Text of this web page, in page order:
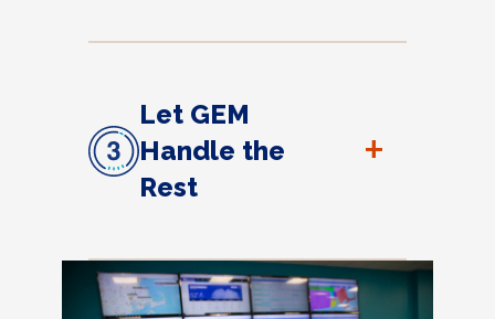
Let GEM
Handle the
Rest
+